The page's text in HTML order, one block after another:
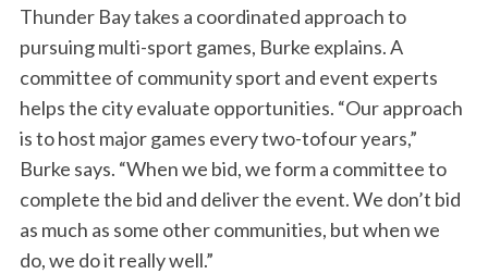
Thunder Bay takes a coordinated approach to
pursuing multi-sport games, Burke explains. A
committee of community sport and event experts
helps the city evaluate opportunities. “Our approach
is to host major games every two-tofour years,”
Burke says. “When we bid, we form a committee to
complete the bid and deliver the event. We don’t bid
as much as some other communities, but when we
do, we do it really well.”